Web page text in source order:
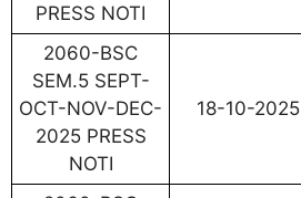
PRESS NOTI
2060-BSC
SEM.5 SEPT-
OCT-NOV-DEC-
2025 PRESS
NOTI
18-10-2025